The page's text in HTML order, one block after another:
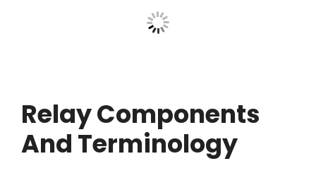
Relay Components
And Terminology